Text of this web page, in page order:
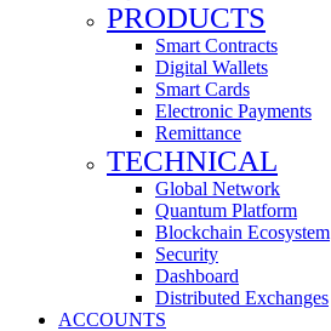
PRODUCTS
Smart Contracts
Digital Wallets
Smart Cards
Electronic Payments
Remittance
TECHNICAL
Global Network
Quantum Platform
Blockchain Ecosystem
Security
Dashboard
Distributed Exchanges
ACCOUNTS